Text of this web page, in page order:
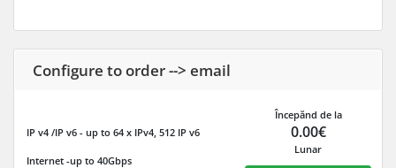
Configure to order --> email
IP v4 /IP v6 - up to 64 x IPv4, 512 IP v6
Internet -up to 40Gbps
Începănd de la
0.00€
Lunar